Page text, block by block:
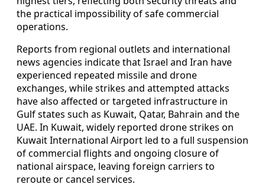
the practical impossibility of safe commercial
operations.
Reports from regional outlets and international
news agencies indicate that Israel and Iran have
experienced repeated missile and drone
exchanges, while strikes and attempted attacks
have also affected or targeted infrastructure in
Gulf states such as Kuwait, Qatar, Bahrain and the
UAE. In Kuwait, widely reported drone strikes on
Kuwait International Airport led to a full suspension
of commercial flights and ongoing closure of
national airspace, leaving foreign carriers to
reroute or cancel services.